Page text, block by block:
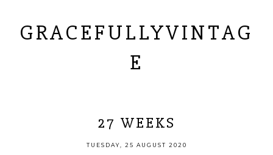
GRACEFULLYVINTAG
E
27 WEEKS
TUESDAY, 25 AUGUST 2020